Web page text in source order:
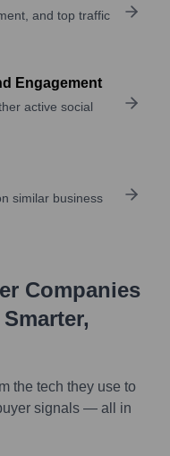
and top traffic
Engagement
active social
similar business
Companies
the tech they use to
signals — all in